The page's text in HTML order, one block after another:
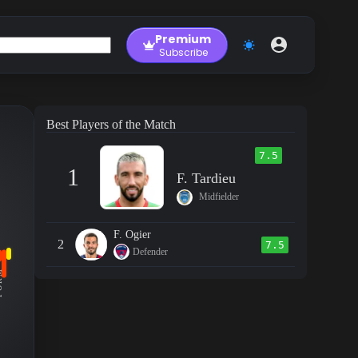
Premium
Subscribe
Best Players of the Match
1
7.5
F. Tardieu
Midfielder
2
F. Ogier
Defender
7.5